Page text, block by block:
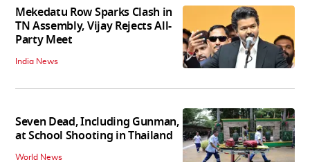
Mekedatu Row Sparks Clash in
TN Assembly, Vijay Rejects All-
Party Meet
India News
Seven Dead, Including Gunman,
at School Shooting in Thailand
World News